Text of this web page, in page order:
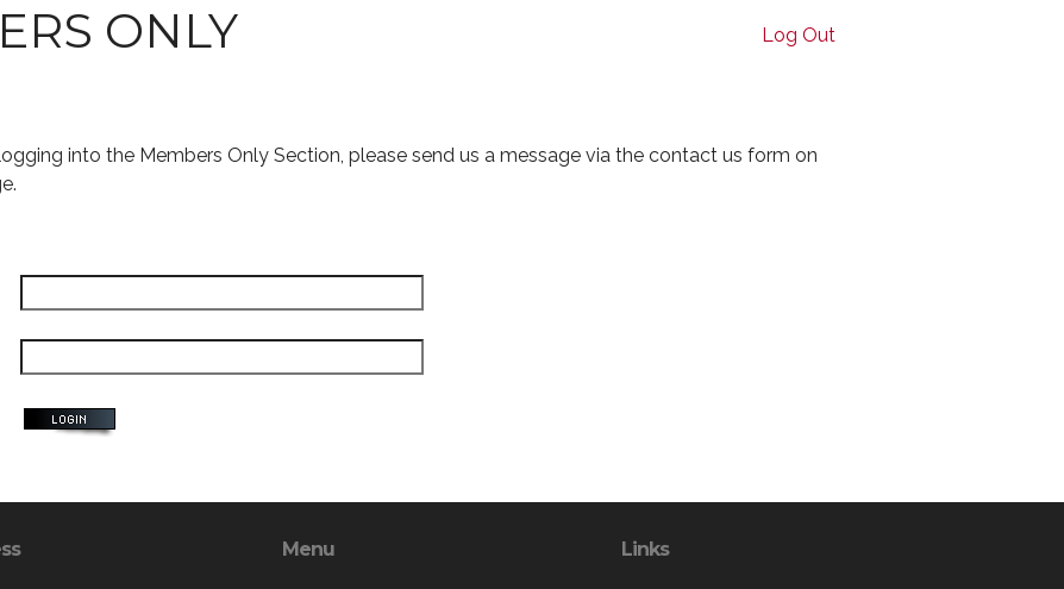
ONLY Log Out
into the Members Only Section, please send us a message via the contact us form on
Menu Links